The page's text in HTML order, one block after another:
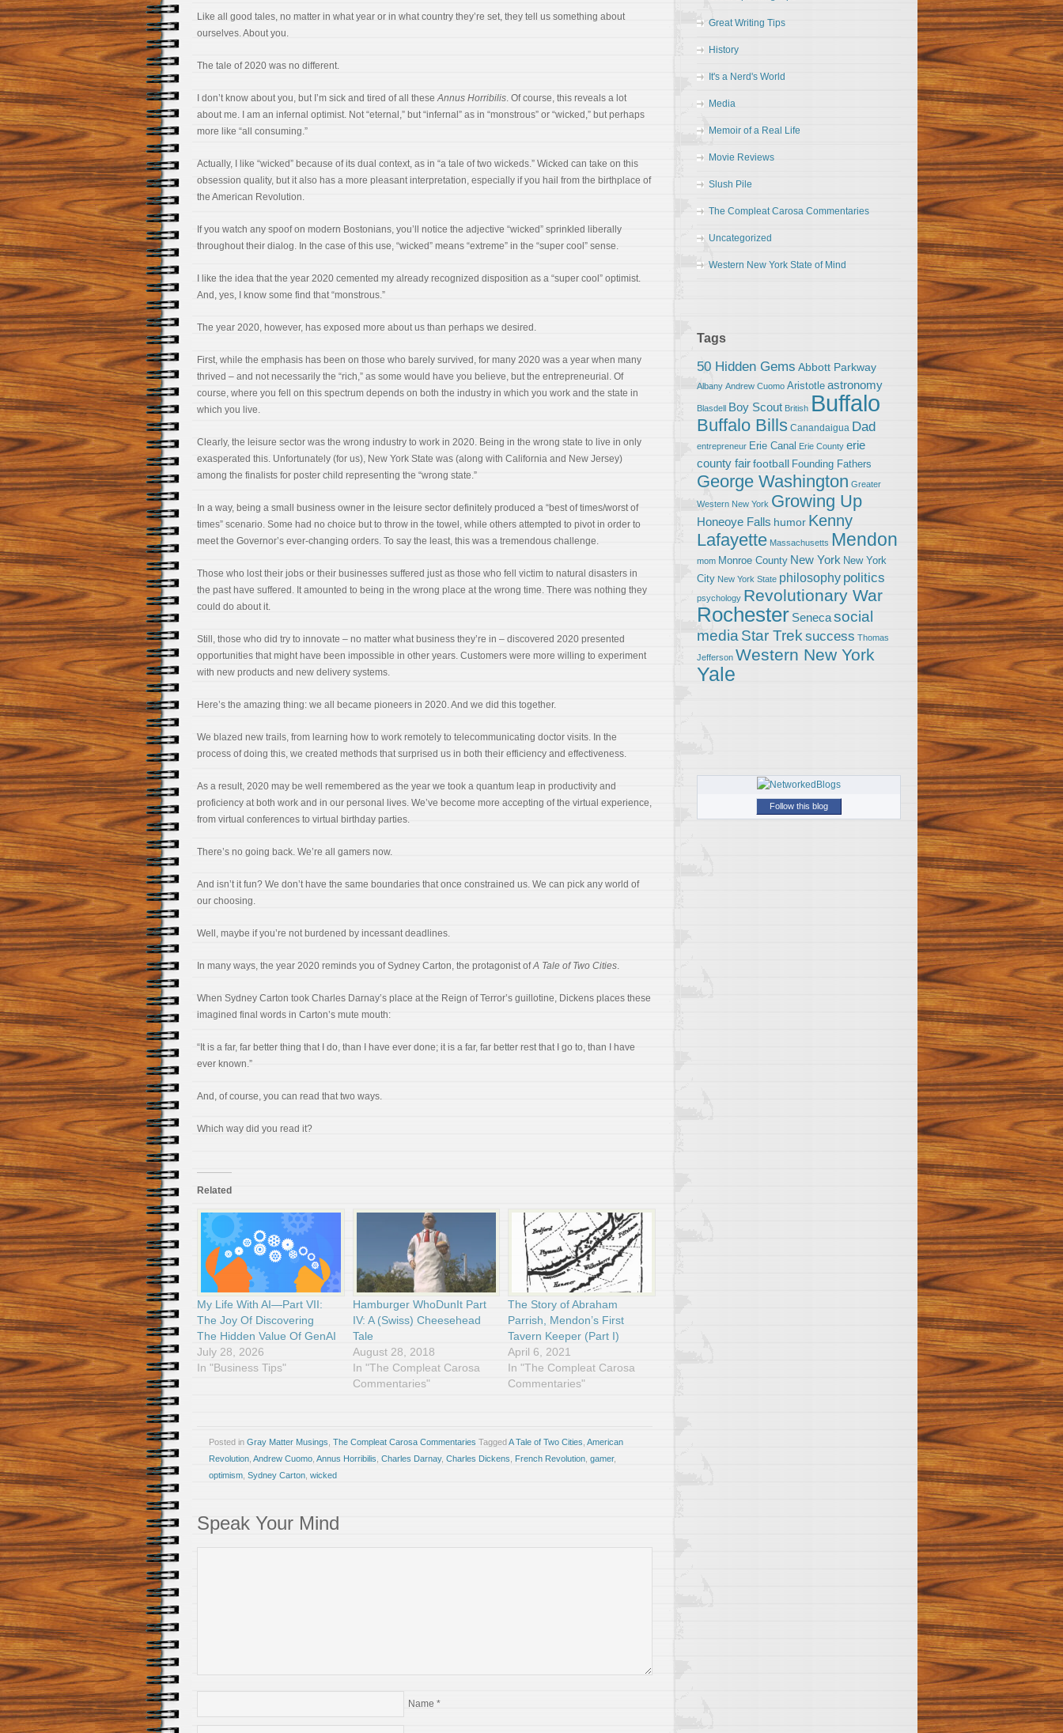
Like all good tales, no matter in what year or in what country they’re set, they tell us something about
ourselves. About you.
The tale of 2020 was no different.
I don’t know about you, but I’m sick and tired of all theseAnnus Horribilis. Of course, this reveals a lot
about me. I am an infernal optimist. Not “eternal,” but “infernal” as in “monstrous” or “wicked,” but perhaps
more like “all consuming.”
Actually, I like “wicked” because of its dual context, as in “a tale of two wickeds.” Wicked can take on this
obsession quality, but it also has a more pleasant interpretation, especially if you hail from the birthplace of
the American Revolution.
If you watch any spoof on modern Bostonians, you’ll notice the adjective “wicked” sprinkled liberally
throughout their dialog. In the case of this use, “wicked” means “extreme” in the “super cool” sense.
I like the idea that the year 2020 cemented my already recognized disposition as a “super cool” optimist.
And, yes, I know some find that “monstrous.”
The year 2020, however, has exposed more about us than perhaps we desired.
First, while the emphasis has been on those who barely survived, for many 2020 was a year when many
thrived – and not necessarily the “rich,” as some would have you believe, but the entrepreneurial. Of
course, where you fell on this spectrum depends on both the industry in which you work and the state in
which you live.
Clearly, the leisure sector was the wrong industry to work in 2020. Being in the wrong state to live in only
exasperated this. Unfortunately (for us), New York State was (along with California and New Jersey)
among the finalists for poster child representing the “wrong state.”
In a way, being a small business owner in the leisure sector definitely produced a “best of times/worst of
times” scenario. Some had no choice but to throw in the towel, while others attempted to pivot in order to
meet the Governor’s ever-changing orders. To say the least, this was a tremendous challenge.
Those who lost their jobs or their businesses suffered just as those who fell victim to natural disasters in
the past have suffered. It amounted to being in the wrong place at the wrong time. There was nothing they
could do about it.
Still, those who did try to innovate – no matter what business they’re in – discovered 2020 presented
opportunities that might have been impossible in other years. Customers were more willing to experiment
with new products and new delivery systems.
Here’s the amazing thing: we all became pioneers in 2020. And we did this together.
We blazed new trails, from learning how to work remotely to telecommunicating doctor visits. In the
process of doing this, we created methods that surprised us in both their efficiency and effectiveness.
As a result, 2020 may be well remembered as the year we took a quantum leap in productivity and
proficiency at both work and in our personal lives. We’ve become more accepting of the virtual experience,
from virtual conferences to virtual birthday parties.
There’s no going back. We’re all gamers now.
And isn’t it fun? We don’t have the same boundaries that once constrained us. We can pick any world of
our choosing.
Well, maybe if you’re not burdened by incessant deadlines.
In many ways, the year 2020 reminds you of Sydney Carton, the protagonist ofA Tale of Two Cities.
When Sydney Carton took Charles Darnay’s place at the Reign of Terror’s guillotine, Dickens places these
imagined final words in Carton’s mute mouth:
“It is a far, far better thing that I do, than I have ever done; it is a far, far better rest that I go to, than I have
ever known.”
And, of course, you can read that two ways.
Which way did you read it?
Related
My Life With AI—Part VII:
The Joy Of Discovering
The Hidden Value Of GenAI
July 28, 2026
In "Business Tips"
Hamburger WhoDunIt Part
IV: A (Swiss) Cheesehead
Tale
August 28, 2018
In "The Compleat Carosa
Commentaries"
The Story of Abraham
Parrish, Mendon’s First
Tavern Keeper (Part I)
April 6, 2021
In "The Compleat Carosa
Commentaries"
Posted in Gray Matter Musings The Compleat Carosa Commentaries TaggedA Tale of Two Cities American
Revolution Andrew Cuomo Annus Horribilis Charles Darnay, Charles Dickens French Revolution gamer,
optimism Sydney Carton wicked
Speak Your Mind
Name *
Great Writing Tips
History
It's a Nerd's World
Media
Memoir of a Real Life
Movie Reviews
Slush Pile
The Compleat Carosa Commentaries
Uncategorized
Western New York State of Mind
Tags
50 Hidden Gems Abbott Parkway
Albany Andrew Cuomo Aristotle astronomy
Blasdell Boy Scout British Buffalo
Buffalo Bills Canandaigua Dad
entrepreneur Erie Canal Erie County erie
county fairfootball Founding Fathers
George Washington Greater
Western New York Growing Up
Honeoye Falls humor Kenny
Lafayette Massachusetts Mendon
mom Monroe County New York New York
City New York State philosophy politics
psychology Revolutionary War
Rochester Senecasocial
media Star Trek success Thomas
Jefferson Western New York
Yale
Follow this blog